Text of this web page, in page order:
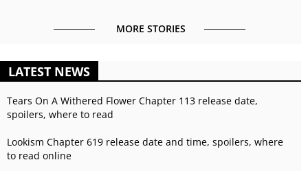
MORE STORIES
LATEST NEWS
Tears On A Withered Flower Chapter 113 release date,
spoilers, where to read
Lookism Chapter 619 release date and time, spoilers, where
to read online